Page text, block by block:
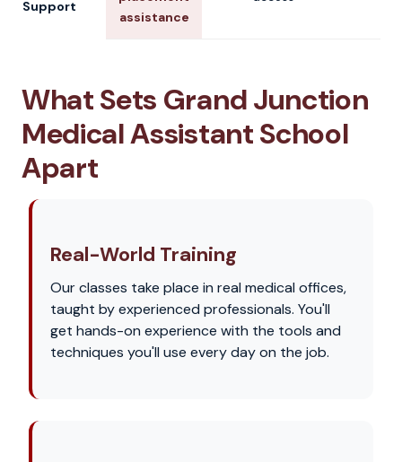
Support
assistance
What Sets Grand Junction
Medical Assistant School
Apart
Real-World Training
Our classes take place in real medical offices,
taught by experienced professionals. You'll
get hands-on experience with the tools and
techniques you'll use every day on the job.